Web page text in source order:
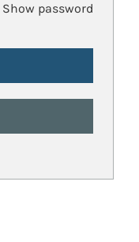
Show password